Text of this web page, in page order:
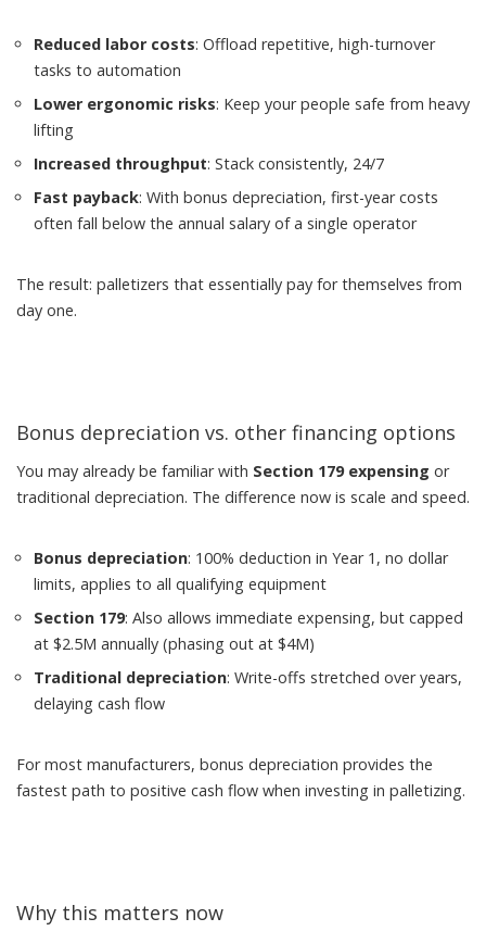
Reduced labor costs: Offload repetitive, high-turnover
tasks to automation
Lower ergonomic risks: Keep your people safe from heavy
lifting
Increased throughput: Stack consistently, 24/7
Fast payback: With bonus depreciation, first-year costs
often fall below the annual salary of a single operator
The result: palletizers that essentially pay for themselves from
day one.
Bonus depreciation vs. other financing options
You may already be familiar with Section 179 expensing or
traditional depreciation. The difference now is scale and speed.
Bonus depreciation: 100% deduction in Year 1, no dollar
limits, applies to all qualifying equipment
Section 179: Also allows immediate expensing, but capped
at $2.5M annually (phasing out at $4M)
Traditional depreciation: Write-offs stretched over years,
delaying cash flow
For most manufacturers, bonus depreciation provides the
fastest path to positive cash flow when investing in palletizing.
Why this matters now